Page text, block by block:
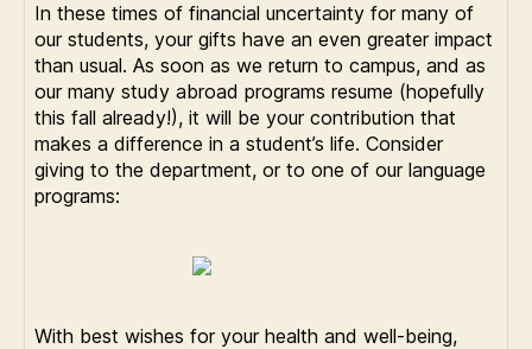
In these times of financial uncertainty for many of
our students, your gifts have an even greater impact
than usual. As soon as we return to campus, and as
our many study abroad programs resume (hopefully
this fall already!), it will be your contribution that
makes a difference in a student’s life. Consider
giving to the department, or to one of our language
programs:
With best wishes for your health and well-being,